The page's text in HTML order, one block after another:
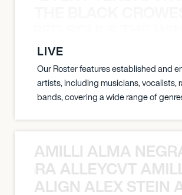
LIVE
Our Roster features established and
artists, including musicians, vocalists,
bands, covering a wide range of
AMILLI ALMA
ALLEYCVT
ALIGN ALEX STEIN